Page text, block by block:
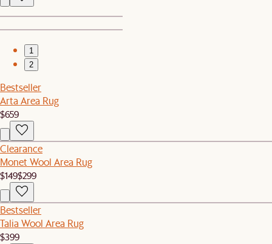
1
2
Bestseller
Arta Area Rug
$659
Clearance
Monet Wool Area Rug
$149$299
Bestseller
Talia Wool Area Rug
$399